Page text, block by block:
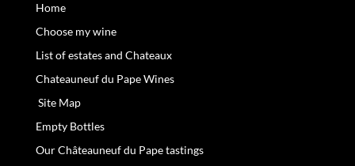
Home
Choose my wine
List of estates and Chateaux
Chateauneuf du Pape Wines
Site Map
Empty Bottles
Our Châteauneuf du Pape tastings